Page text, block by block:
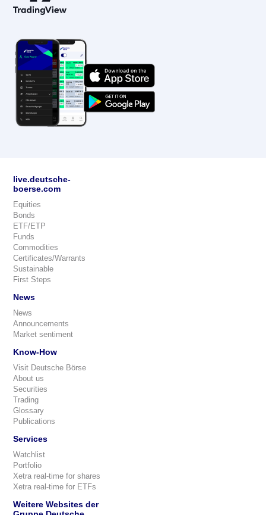
live.deutsche-
boerse.com
Equities
Bonds
ETF/ETP
Funds
Commodities
Certificates/Warrants
Sustainable
First Steps
News
News
Announcements
Market sentiment
Know-How
Visit Deutsche Börse
About us
Securities
Trading
Glossary
Publications
Services
Watchlist
Portfolio
Xetra real-time for shares
Xetra real-time for ETFs
Weitere Websites der